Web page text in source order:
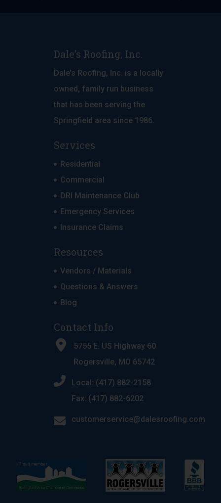
Dale’s Roofing, Inc.
Dale’s Roofing, Inc. is a locally
owned, family run business
that has been serving the
Springfield area since 1986.
Services
Residential
Commercial
DRI Maintenance Club
Emergency Services
Insurance Claims
Resources
Vendors / Materials
Questions & Answers
Blog
Contact Info
5755 E. US Highway 60
Rogersville, MO 65742
Local: (417) 882-2158
Fax: (417) 882-6202
customerservice@dalesroofing.com